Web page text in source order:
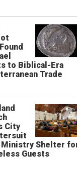
to Biblical-Era
Trade
City
Ministry Shelter
Guests